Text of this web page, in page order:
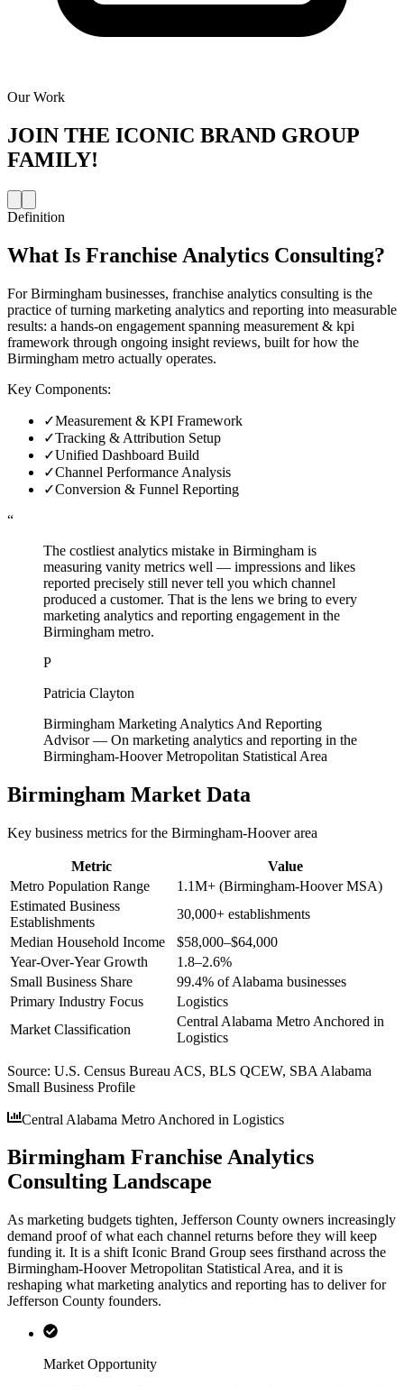
Our Work
JOIN THE ICONIC BRAND GROUP
FAMILY!
Definition
What Is Franchise Analytics Consulting?
For Birmingham businesses, franchise analytics consulting is the
practice of turning marketing analytics and reporting into measurable
results: a hands-on engagement spanning measurement & kpi
framework through ongoing insight reviews, built for how the
Birmingham metro actually operates.
Key Components:
✓Measurement & KPI Framework
✓Tracking & Attribution Setup
✓Unified Dashboard Build
✓Channel Performance Analysis
✓Conversion & Funnel Reporting
“
The costliest analytics mistake in Birmingham is
measuring vanity metrics well — impressions and likes
reported precisely still never tell you which channel
produced a customer. That is the lens we bring to every
marketing analytics and reporting engagement in the
Birmingham metro.
P
Patricia Clayton
Birmingham Marketing Analytics And Reporting
Advisor— On marketing analytics and reporting in the
Birmingham-Hoover Metropolitan Statistical Area
Birmingham Market Data
Key business metrics for the Birmingham-Hooverarea
Metric
Value
Metro Population Range
1.1M+ (Birmingham-Hoover MSA)
Estimated Business
Establishments
30,000+ establishments
Median Household Income
$58,000–$64,000
Year-Over-Year Growth
1.8–2.6%
Small Business Share
99.4% of Alabama businesses
Primary Industry Focus
Logistics
Market Classification
Central Alabama Metro Anchored in
Logistics
Source: U.S. Census Bureau ACS, BLS QCEW, SBA Alabama
Small Business Profile
Central Alabama Metro Anchored in Logistics
Birmingham Franchise Analytics
Consulting Landscape
As marketing budgets tighten, Jefferson County owners increasingly
demand proof of what each channel returns before they will keep
funding it. It is a shift Iconic Brand Group sees firsthand across the
Birmingham-Hoover Metropolitan Statistical Area, and it is
reshaping what marketing analytics and reporting has to deliver for
Jefferson County founders.
Market Opportunity